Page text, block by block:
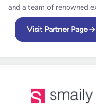
and a team of renowned
Visit Partner Page